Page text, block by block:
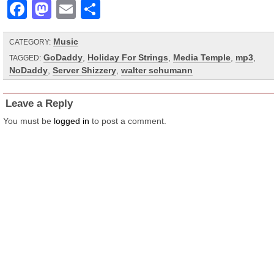
Facebook
Mastodon
Email
CATEGORY: Music
TAGGED: GoDaddy Holiday For Strings Media Temple mp3
NoDaddy Server Shizzery walter schumann
Leave a Reply
You must be logged in to post a comment.